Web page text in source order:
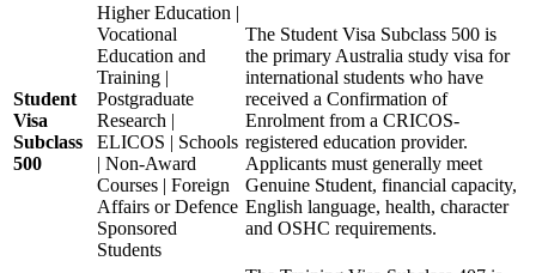
Student
Visa
Subclass
500
Higher Education |
Vocational
Education and
Training |
Postgraduate
Research |
ELICOS | Schools
| Non-Award
Courses | Foreign
Affairs or Defence
Sponsored
Students
The Student Visa Subclass 500 is
the primary Australia study visa for
international students who have
received a Confirmation of
Enrolment from a CRICOS-
registered education provider.
Applicants must generally meet
Genuine Student, financial capacity,
English language, health, character
and OSHC requirements.